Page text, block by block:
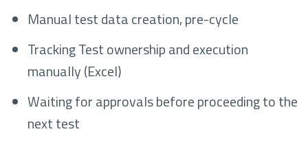
Manual test data creation, pre-cycle
Tracking Test ownership and execution
manually (Excel)
Waiting for approvals before proceeding to the
next test